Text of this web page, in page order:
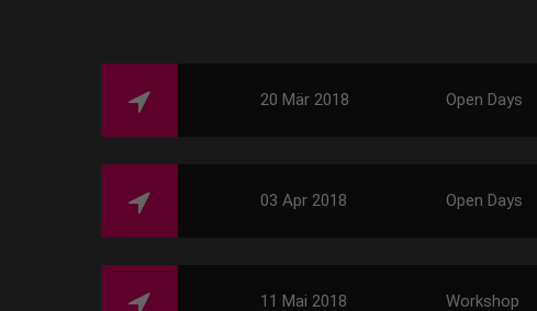
20 Mär 2018 Open Days
03 Apr 2018 Open Days
11 Mai 2018 Workshop